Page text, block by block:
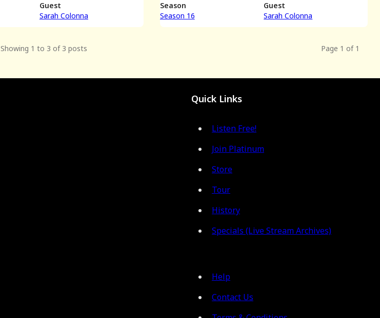
Guest
Sarah Colonna
Season
Season 16
Guest
Sarah Colonna
Showing 1 to 3 of 3 posts Page 1 of 1
Quick Links
Listen Free!
Join Platinum
Store
Tour
History
Specials (Live Stream Archives)
Help
Contact Us